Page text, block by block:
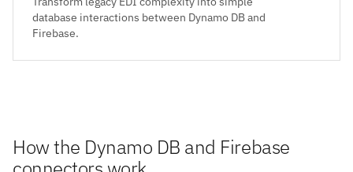
database interactions between Dynamo DB and
Firebase.
How the Dynamo DB and Firebase